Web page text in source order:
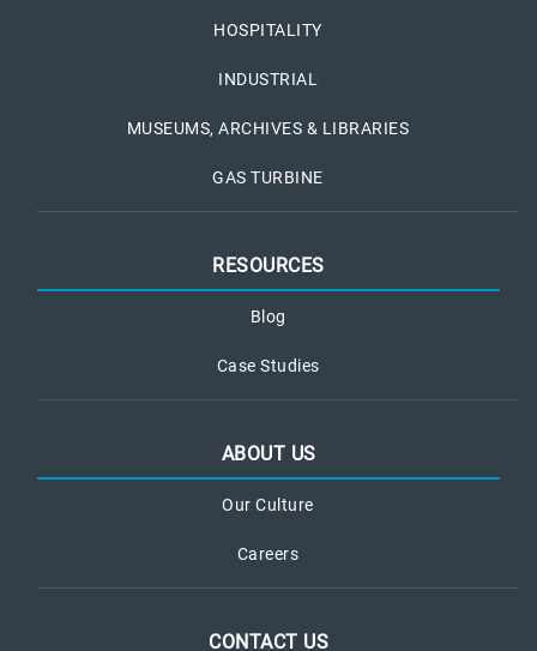
HOSPITALITY
INDUSTRIAL
MUSEUMS, ARCHIVES & LIBRARIES
GAS TURBINE
RESOURCES
Blog
Case Studies
ABOUT US
Our Culture
Careers
CONTACT US